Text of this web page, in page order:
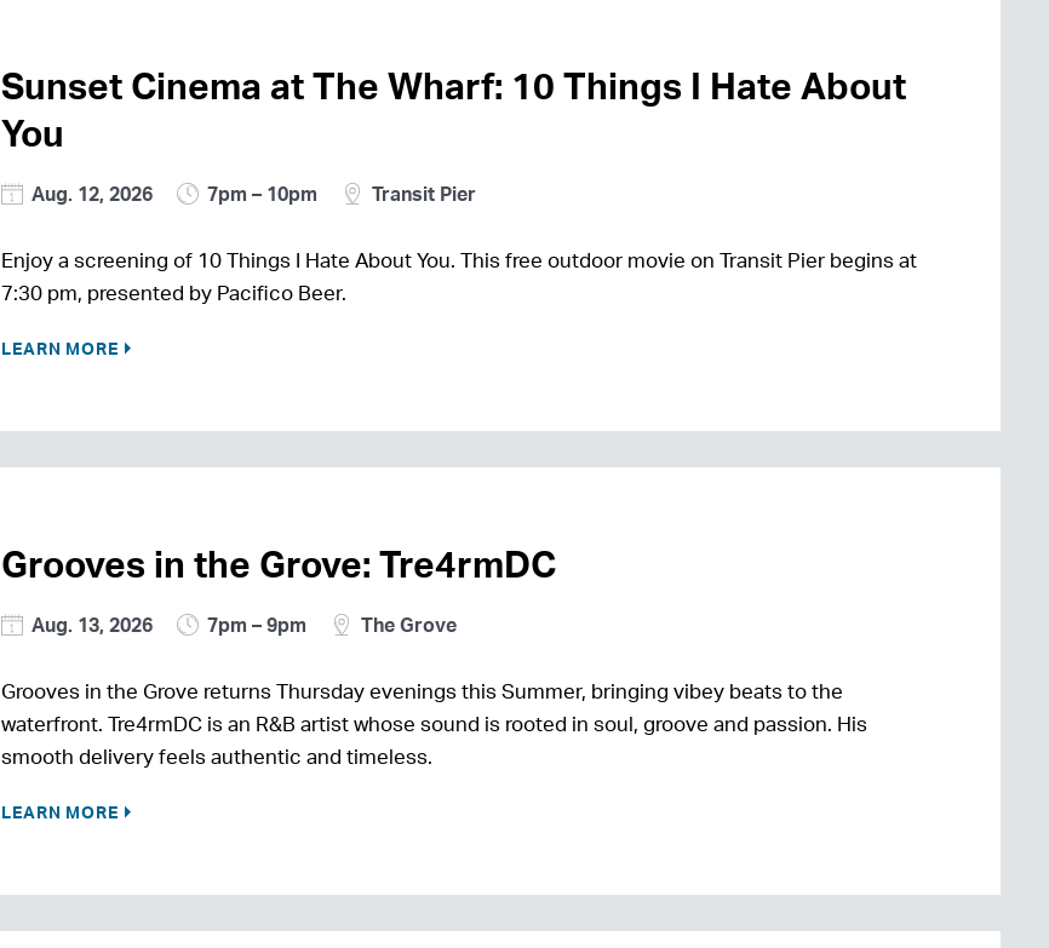
Sunset Cinema at The Wharf: 10 Things I Hate About
You
Aug. 12, 2026 7pm – 10pm Transit Pier
Enjoy a screening of 10 Things I Hate About You. This free outdoor movie on Transit Pier begins at
7:30 pm, presented by Pacifico Beer.
LEARN MORE
Grooves in the Grove: Tre4rmDC
Aug. 13, 2026 7pm – 9pm The Grove
Grooves in the Grove returns Thursday evenings this Summer, bringing vibey beats to the
waterfront. Tre4rmDC is an R&B artist whose sound is rooted in soul, groove and passion. His
smooth delivery feels authentic and timeless.
LEARN MORE